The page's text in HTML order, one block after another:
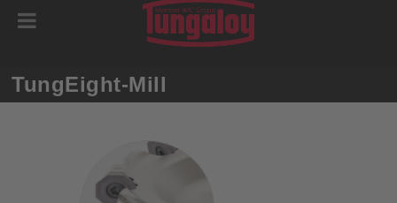
TungEight-Mill